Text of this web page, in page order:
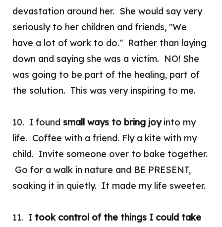
devastation around her. She would say very
seriously to her children and friends, "We
have a lot of work to do." Rather than laying
down and saying she was a victim. NO! She
was going to be part of the healing, part of
the solution. This was very inspiring to me.
10. I found small ways to bring joyinto my
life. Coffee with a friend. Fly a kite with my
child. Invite someone over to bake together.
Go for a walk in nature and BE PRESENT,
soaking it in quietly. It made my life sweeter.
11. I took control of the things I could take